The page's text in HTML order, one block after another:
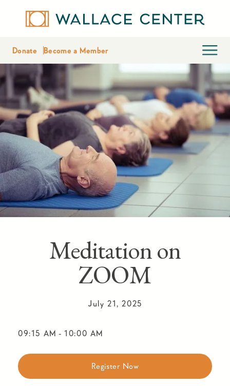
Donate Become a Member
Meditation on
ZOOM
July 21, 2025
09:15 AM - 10:00 AM
Register Now